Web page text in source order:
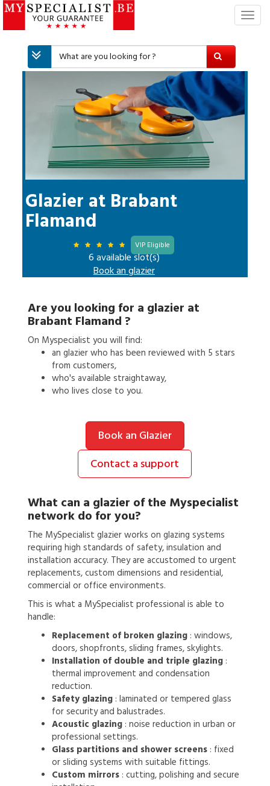
T
l
Glazier at Brabant
Flamand
VIP Eligible
6 available slot(s)
Book an glazier
Are you looking for a glazier at
Brabant Flamand ?
On Myspecialist you will find:
an glazierwho has been reviewed with 5 stars
from customers,
who's available straightaway,
who lives close to you.
Book an Glazier
Contact a support
What can a glazier of the Myspecialist
network do for you?
The MySpecialist glazier works on glazing systems
requiring high standards of safety, insulation and
installation accuracy. They are accustomed to urgent
replacements, custom dimensions and residential,
commercial or office environments.
This is what a MySpecialist professional is able to
handle:
Replacement of broken glazing: windows,
doors, shopfronts, sliding frames, skylights.
Installation of double and triple glazing:
thermal improvement and condensation
reduction.
Safety glazing: laminated or tempered glass
for security and balustrades.
Acoustic glazing: noise reduction in urban or
professional settings.
Glass partitions and shower screens: fixed
or sliding systems with suitable fittings.
Custom mirrors: cutting, polishing and secure